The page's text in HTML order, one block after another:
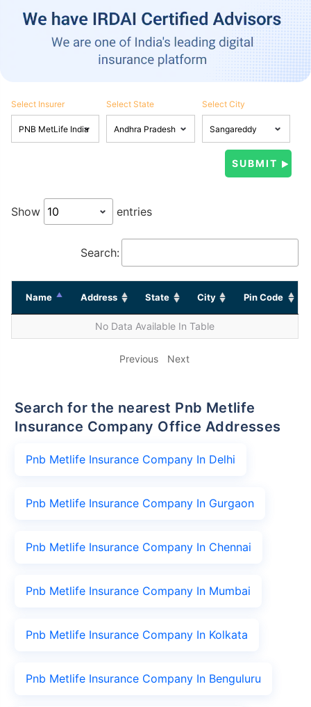
Select Insurer Select State Select City
Show entries
Search:
Name Address State City Pin Code
No Data Available In Table
Previous Next
Search for the nearest Pnb Metlife
Insurance Company Office Addresses
Pnb Metlife Insurance Company In Delhi
Pnb Metlife Insurance Company In Gurgaon
Pnb Metlife Insurance Company In Chennai
Pnb Metlife Insurance Company In Mumbai
Pnb Metlife Insurance Company In Kolkata
Pnb Metlife Insurance Company In Benguluru